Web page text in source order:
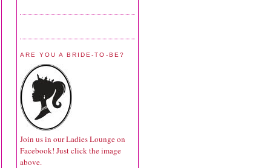
ARE YOU A BRIDE-TO-BE?
Join us in our Ladies Lounge on
Facebook! Just click the image
above.